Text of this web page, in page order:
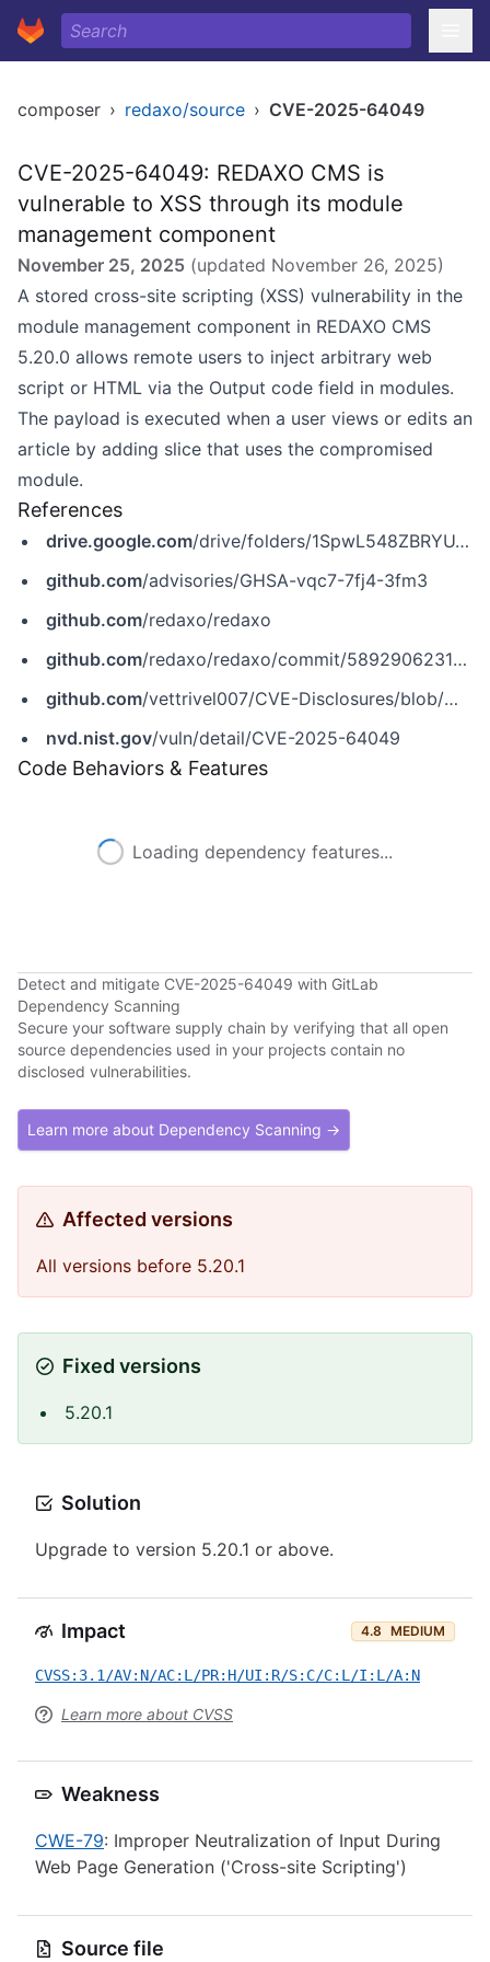
composer › redaxo/source › CVE-2025-64049
CVE-2025-64049: REDAXO CMS is
vulnerable to XSS through its module
management component
November 25, 2025 (updated November 26, 2025)
A stored cross-site scripting (XSS) vulnerability in the
module management component in REDAXO CMS
5.20.0 allows remote users to inject arbitrary web
script or HTML via the Output code field in modules.
The payload is executed when a user views or edits an
article by adding slice that uses the compromised
module.
References
drive.google.com/drive/folders/1SpwL548ZBRYU_uL8W7Riv7VHshr2UN0R?usp=sharing
github.com/advisories/GHSA-vqc7-7fj4-3fm3
github.com/redaxo/redaxo
github.com/redaxo/redaxo/commit/58929062312cf03e344ab04067a365e6b6ee66aa
github.com/vettrivel007/CVE-Disclosures/blob/main/CVE-2025-64049.md
nvd.nist.gov/vuln/detail/CVE-2025-64049
Code Behaviors & Features
Loading dependency features...
Detect and mitigate CVE-2025-64049 with GitLab
Dependency Scanning
Secure your software supply chain by verifying that all open
source dependencies used in your projects contain no
disclosed vulnerabilities.
Learn more about Dependency Scanning →
Affected versions
All versions before 5.20.1
Fixed versions
5.20.1
Solution
Upgrade to version 5.20.1 or above.
Impact 4.8 MEDIUM
CVSS:3.1/AV:N/AC:L/PR:H/UI:R/S:C/C:L/I:L/A:N
Learn more about CVSS
Weakness
CWE-79: Improper Neutralization of Input During
Web Page Generation ('Cross-site Scripting')
Source file